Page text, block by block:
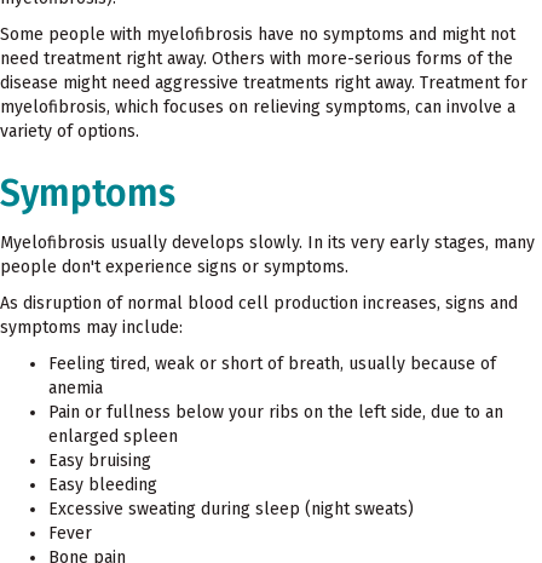
Some people with myelofibrosis have no symptoms and might not
need treatment right away. Others with more-serious forms of the
disease might need aggressive treatments right away. Treatment for
myelofibrosis, which focuses on relieving symptoms, can involve a
variety of options.
Symptoms
Myelofibrosis usually develops slowly. In its very early stages, many
people don't experience signs or symptoms.
As disruption of normal blood cell production increases, signs and
symptoms may include:
Feeling tired, weak or short of breath, usually because of
anemia
Pain or fullness below your ribs on the left side, due to an
enlarged spleen
Easy bruising
Easy bleeding
Excessive sweating during sleep (night sweats)
Fever
Bone pain